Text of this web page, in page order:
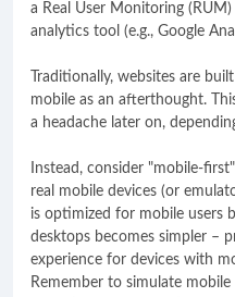
a Real User Monitoring
analytics tool (e.g., Google
Traditionally, websites are
mobile as an afterthought.
a headache later on,
Instead, consider "mobile-
real mobile devices (or
is optimized for mobile users
desktops becomes simpler –
experience for devices with
Remember to simulate